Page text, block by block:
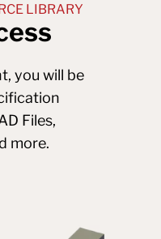
LIBRARY
you will be
Files,
more.